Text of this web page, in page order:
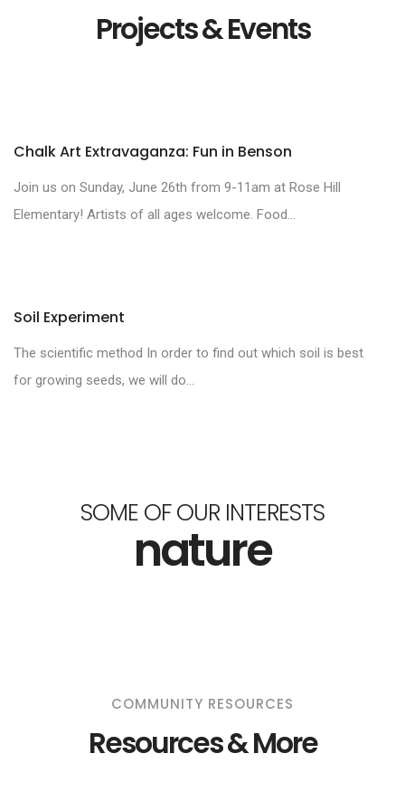
Projects & Events
Chalk Art Extravaganza: Fun in Benson
Join us on Sunday, June 26th from 9-11am at Rose Hill
Elementary! Artists of all ages welcome. Food...
Soil Experiment
The scientific method In order to find out which soil is best
for growing seeds, we will do...
SOME OF OUR INTERESTS
nature
COMMUNITY RESOURCES
Resources & More